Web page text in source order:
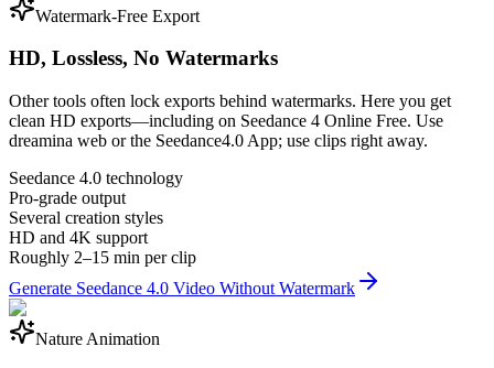
Watermark-Free Export
HD, Lossless, No Watermarks
Other tools often lock exports behind watermarks. Here you get
clean HD exports—including on Seedance 4 Online Free. Use
dreamina web or the Seedance4.0 App; use clips right away.
Seedance 4.0 technology
Pro-grade output
Several creation styles
HD and 4K support
Roughly 2–15 min per clip
Generate Seedance 4.0 Video Without Watermark
Nature Animation